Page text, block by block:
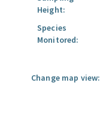
Height:
Species
Monitored:
Change map view: